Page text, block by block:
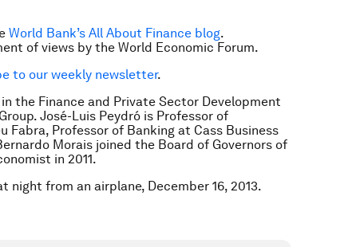
World Bank’s All About Finance blog.
of views by the World Economic Forum.
to our weekly newsletter.
the Finance and Private Sector Development
José-Luis Peydró is Professor of
Fabra, Professor of Banking at Cass Business
Morais joined the Board of Governors of
in 2011.
night from an airplane, December 16, 2013.